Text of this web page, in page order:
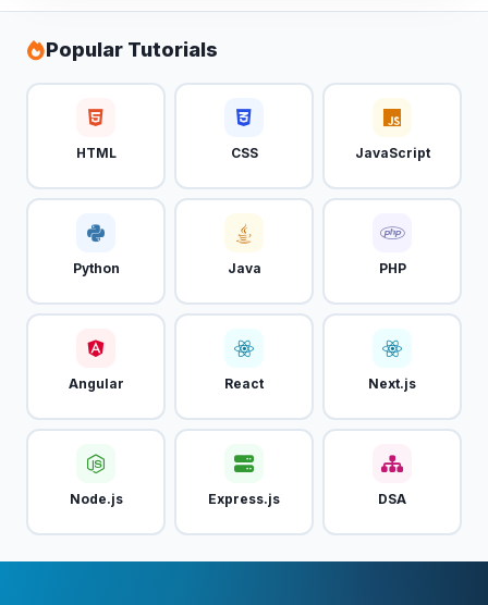
Popular Tutorials
HTML CSS JavaScript
Python Java PHP
Angular React Next.js
Node.js Express.js DSA